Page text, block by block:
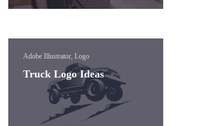
Adobe Illustrator, Logo
Truck Logo Ideas